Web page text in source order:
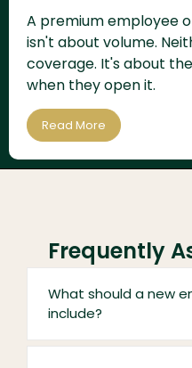
A premium employee
isn't about volume.
coverage. It's about
when they open it.
Read More
Frequently
What should a new
include?